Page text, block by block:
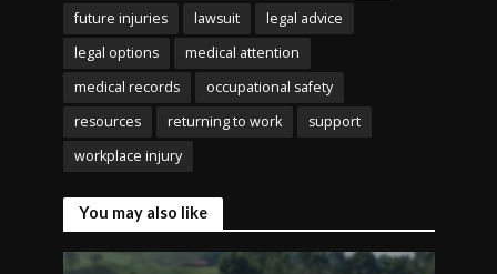
future injuries
lawsuit
legal advice
legal options
medical attention
medical records
occupational safety
resources
returning to work
support
workplace injury
You may also like